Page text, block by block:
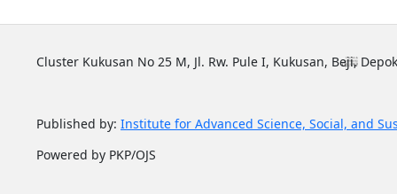
Cluster Kukusan No 25 M, Jl. Rw. Pule I, Kukusan, Beji,
Published by: Institute for Advanced Science, Social, and
Powered by PKP/OJS